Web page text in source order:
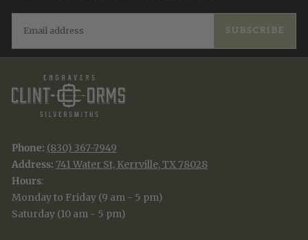
SUBSCRIBE
Phone: (830) 367-7949
Address: 741 Water St, Kerrville, TX 78028
Hours:
Monday to Friday (9 am - 5 pm)
Saturday (10 am - 5 pm)